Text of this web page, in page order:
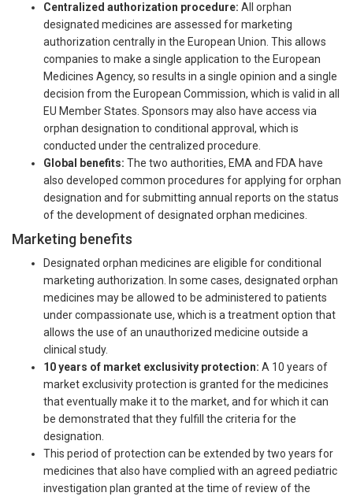
Centralized authorization procedure: All orphan
designated medicines are assessed for marketing
authorization centrally in the European Union. This allows
companies to make a single application to the European
Medicines Agency, so results in a single opinion and a single
decision from the European Commission, which is valid in all
EU Member States. Sponsors may also have access via
orphan designation to conditional approval, which is
conducted under the centralized procedure.
Global benefits: The two authorities, EMA and FDA have
also developed common procedures for applying for orphan
designation and for submitting annual reports on the status
of the development of designated orphan medicines.
Marketing benefits
Designated orphan medicines are eligible for conditional
marketing authorization. In some cases, designated orphan
medicines may be allowed to be administered to patients
under compassionate use, which is a treatment option that
allows the use of an unauthorized medicine outside a
clinical study.
10 years of market exclusivity protection: A 10 years of
market exclusivity protection is granted for the medicines
that eventually make it to the market, and for which it can
be demonstrated that they fulfill the criteria for the
designation.
This period of protection can be extended by two years for
medicines that also have complied with an agreed pediatric
investigation plan granted at the time of review of the